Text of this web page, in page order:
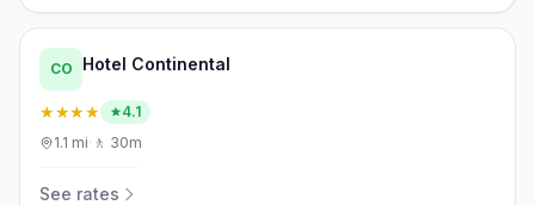
CO Hotel Continental
★★★★
4.1
1.1 mi· 🚶 30m
See rates